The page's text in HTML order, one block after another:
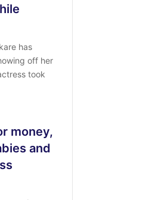
has
off her
took
money,
and